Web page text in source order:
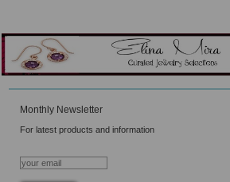
Monthly Newsletter
For latest products and information